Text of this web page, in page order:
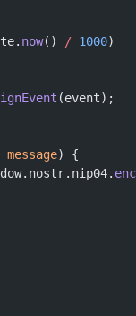
now() / 1000)
(event);
message) {